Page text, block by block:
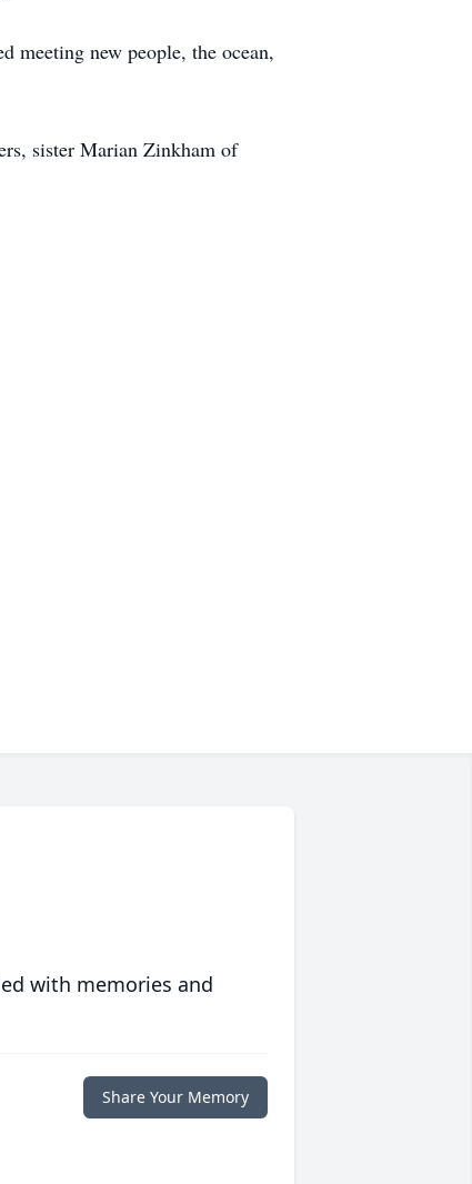
meeting new people, the ocean,
sister Marian Zinkham of
with memories and
Share Your Memory